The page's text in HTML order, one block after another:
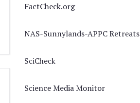
FactCheck.org
NAS-Sunnylands-APPC Retreats
SciCheck
Science Media Monitor